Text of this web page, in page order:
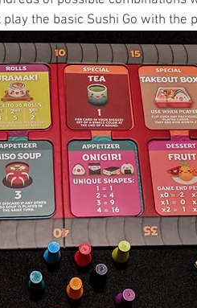
the basic Sushi Go with the